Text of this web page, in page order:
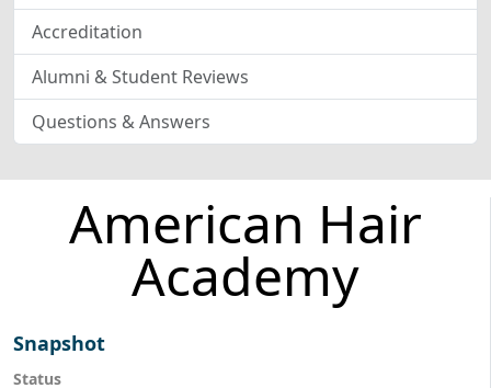
Accreditation
Alumni & Student Reviews
Questions & Answers
American Hair
Academy
Snapshot
Status